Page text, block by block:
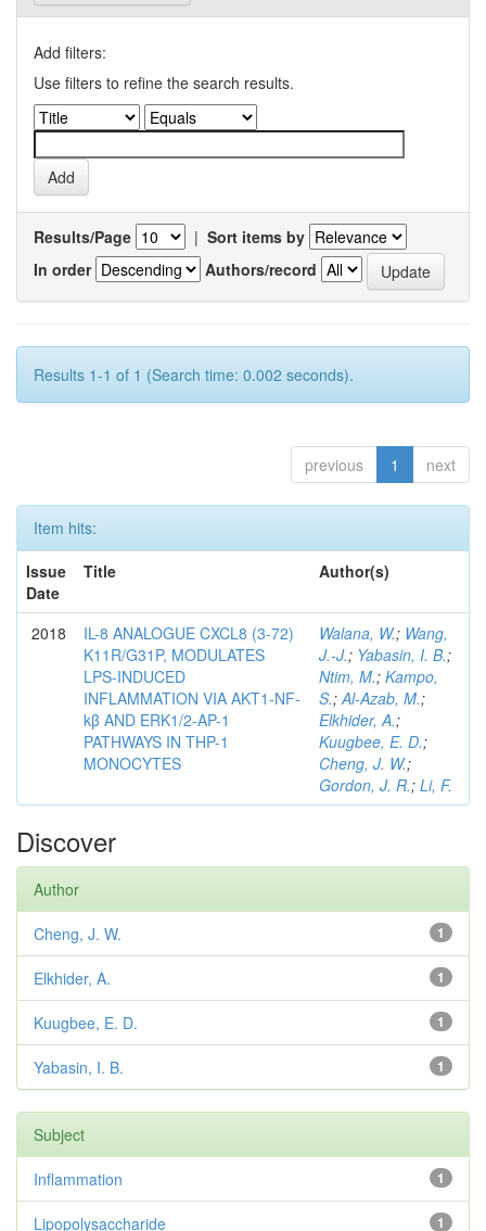
Add filters:
Use filters to refine the search results.
Results/Page | Sort items by
In order
Authors/record
Results 1-1 of 1 (Search time: 0.002 seconds).
previous 1 next
Item hits:
Issue
Date
Title Author(s)
2018
IL-8 ANALOGUE CXCL8 (3-72)
K11R/G31P, MODULATES
LPS-INDUCED
INFLAMMATION VIA AKT1-NF-
kβ AND ERK1/2-AP-1
PATHWAYS IN THP-1
MONOCYTES
Walana, W.; Wang,
J.-J.; Yabasin, I. B.;
Ntim, M.; Kampo,
S.;Al-Azab, M.;
Elkhider, A.;
Kuugbee, E. D.;
Cheng, J. W.;
Gordon, J. R.; Li, F.
Discover
Author
1
Cheng, J. W.
1
Elkhider, A.
1
Kuugbee, E. D.
1
Yabasin, I. B.
Subject
1
Inflammation
1
Lipopolysaccharide